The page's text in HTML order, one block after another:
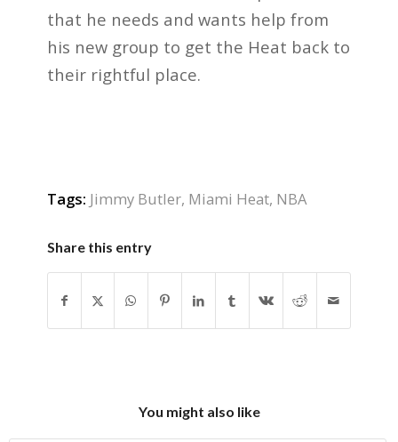
that he needs and wants help from
his new group to get the Heat back to
their rightful place.
Tags: Jimmy Butler, Miami Heat, NBA
Share this entry
You might also like